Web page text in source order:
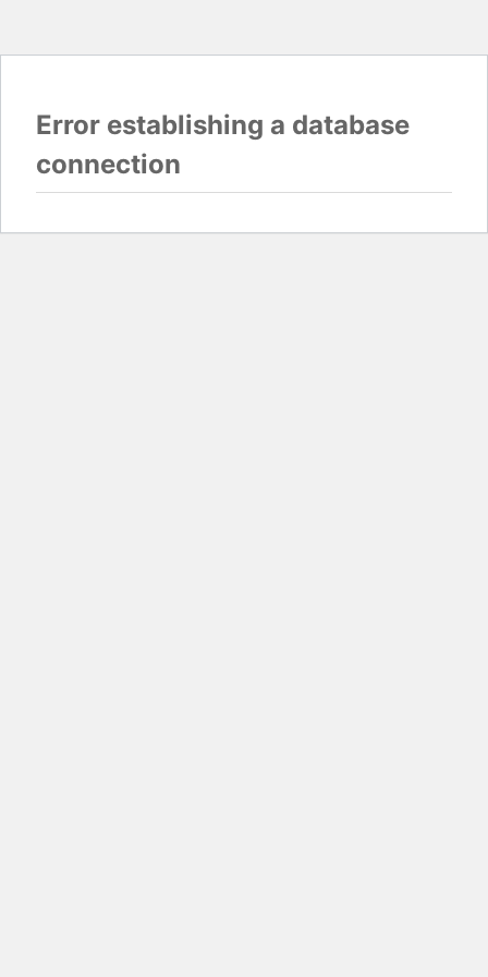
Error establishing a database
connection